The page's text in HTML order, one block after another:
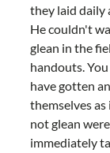
they laid daily
He couldn't
glean in the
handouts.
have gotten
themselves
not glean
immediately